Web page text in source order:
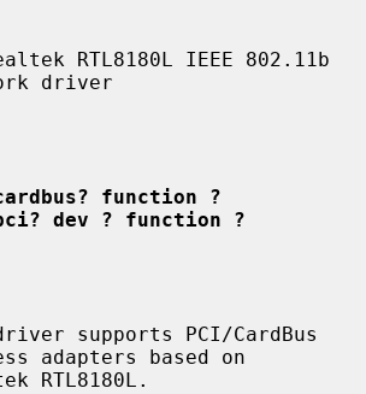
RTL8180L IEEE 802.11b
driver
function ?
dev ? function ?
supports PCI/CardBus
adapters based on